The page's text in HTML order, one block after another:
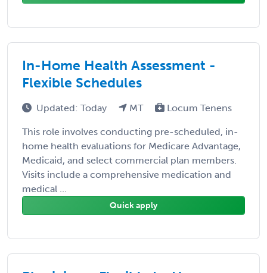
In-Home Health Assessment -
Flexible Schedules
Updated: Today MT Locum Tenens
This role involves conducting pre-scheduled, in-
home health evaluations for Medicare Advantage,
Medicaid, and select commercial plan members.
Visits include a comprehensive medication and
medical ...
Quick apply